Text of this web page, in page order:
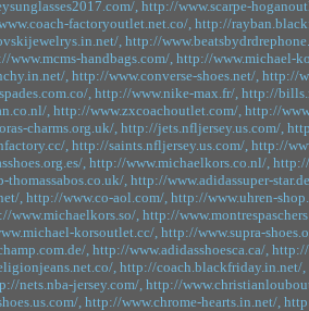
, http://www.scarpe-
factoryoutlet.net.co/,http://
, http://
www.mcms-handbags.com/, http://www.michael-
, http://www.converse-shoes.net/, http://
, http://www.nike-max.fr/, http://
, http://www.zxcoachoutlet.com/, http://
charms.org.uk/, http://jets.nfljersey.us.com/,
, http://saints.nfljersey.us.com/, http://
, http://www.michaelkors.co.nl/,
thomassabos.co.uk/, http://www.adidassuper-
, http://www.co-aol.com/, http://www.uhren-
www.michaelkors.so/, http://
korsoutlet.cc/,http://www.supra-
, http://www.adidasshoesca.ca/,
, http://coach.blackfriday.in.net/,
nets.nba-jersey.com/, http://
, http://www.chrome-hearts.in.net/,